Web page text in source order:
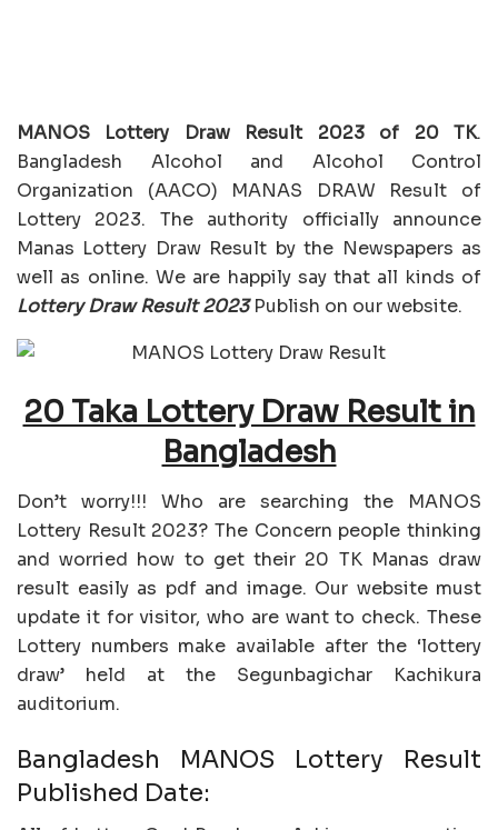
MANOS Lottery Draw Result 2023 of 20 TK.
Bangladesh Alcohol and Alcohol Control
Organization (AACO) MANAS DRAW Result of
Lottery 2023. The authority officially announce
Manas Lottery Draw Result by the Newspapers as
well as online. We are happily say that all kinds of
Lottery Draw Result 2023Publish on our website.
20 Taka Lottery Draw Result in
Bangladesh
Don’t worry!!! Who are searching the MANOS
Lottery Result 2023? The Concern people thinking
and worried how to get their 20 TK Manas draw
result easily as pdf and image. Our website must
update it for visitor, who are want to check. These
Lottery numbers make available after the ‘lottery
draw’ held at the Segunbagichar Kachikura
auditorium.
Bangladesh MANOS Lottery Result
Published Date: